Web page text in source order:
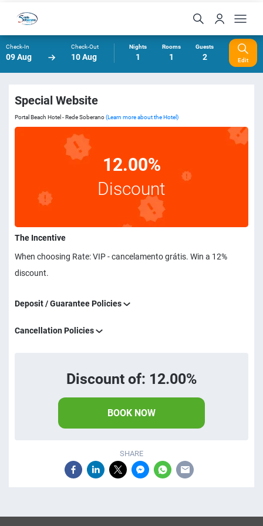
Check-In
09 Aug
Check-Out
10 Aug
Nights
1
Rooms
1
Guests
2 Edit
Special Website
Portal Beach Hotel - Rede Soberano(Learn more about the Hotel)
12.00%
Discount
The Incentive
When choosing Rate: VIP - cancelamento grátis. Win a 12%
discount.
Deposit / Guarantee Policies
Cancellation Policies
Discount of: 12.00%
BOOK NOW
SHARE